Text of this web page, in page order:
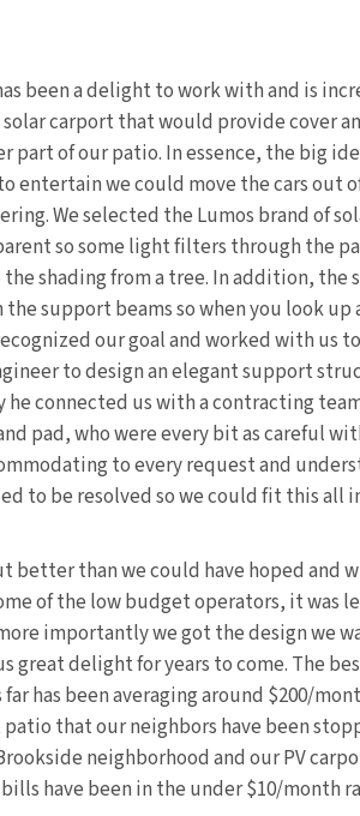
been a delight to work with and is
solar carport that would provide cover
part of our patio. In essence, the big
we could move the cars out
We selected the Lumos brand of
so some light filters through the
shading from a tree. In addition, the
support beams so when you look
our goal and worked with us
to design an elegant support
connected us with a contracting
pad, who were every bit as careful
to every request and
to be resolved so we could fit this all
than we could have hoped and
of the low budget operators, it was
importantly we got the design we
delight for years to come. The
has been averaging around $200/
that our neighbors have been
neighborhood and our PV
have been in the under $10/month